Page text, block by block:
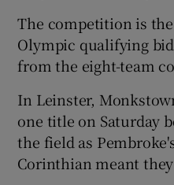
The competition is
Olympic qualifying
from the eight-team
In Leinster,
one title on Saturday
the field as
Corinthian meant